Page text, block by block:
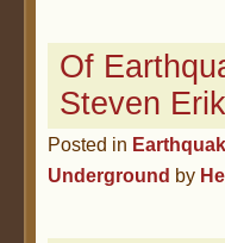
Of
Steven
Posted in
Underground by